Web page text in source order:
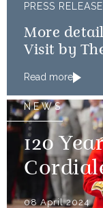
PRESS RELEASE
More
Visit by
Read more
NEWS
120
08 April 2024